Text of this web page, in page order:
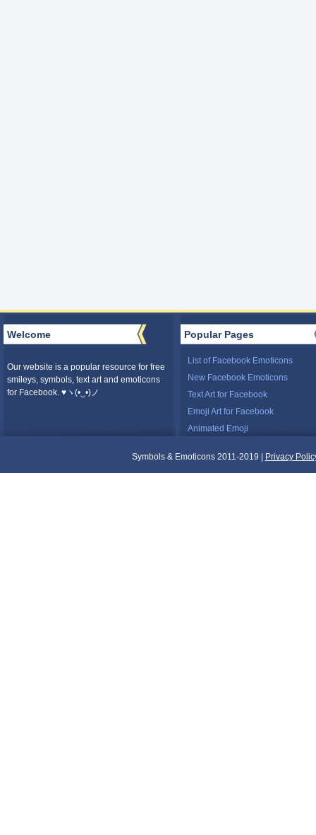
Welcome
Our website is a popular resource for free
smileys, symbols, text art and emoticons
for Facebook. ♥ヽ(•‿•)ノ
Popular Pages
List of Facebook Emoticons
New Facebook Emoticons
Text Art for Facebook
Emoji Art for Facebook
Animated Emoji
Symbols & Emoticons 2011-2019 | Privacy